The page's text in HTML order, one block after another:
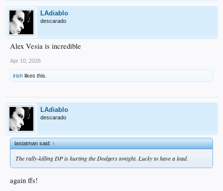
LAdiablo
descarado
Alex Vesia is incredible
Apr 10, 2026
irish likes this.
LAdiablo
descarado
lastatman said:↑
The rally-killing DP is hurting the Dodgers tonight. Lucky to have a lead.
again ffs!